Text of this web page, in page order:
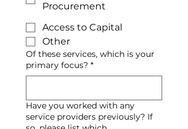
Procurement
Access to Capital
Other
Of these services, which is your
primary focus? *
Have you worked with any
service providers previously? If